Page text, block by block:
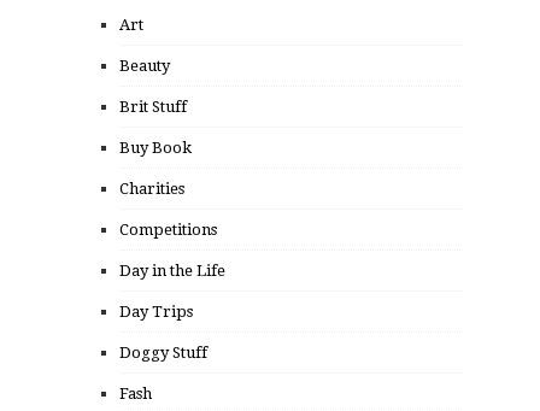
Art
Beauty
Brit Stuff
Buy Book
Charities
Competitions
Day in the Life
Day Trips
Doggy Stuff
Fash